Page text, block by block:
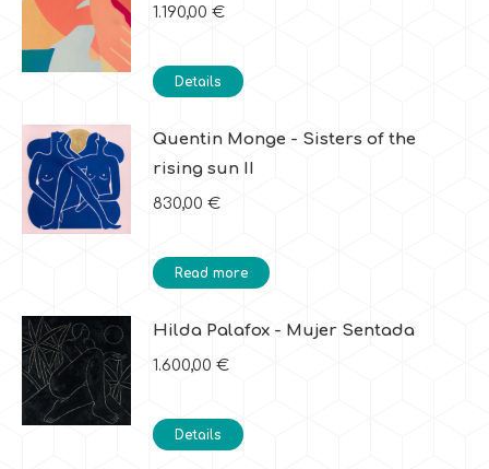
1.190,00 €
Details
Quentin Monge - Sisters of the
rising sun II
830,00 €
Read more
Hilda Palafox - Mujer Sentada
1.600,00 €
Details